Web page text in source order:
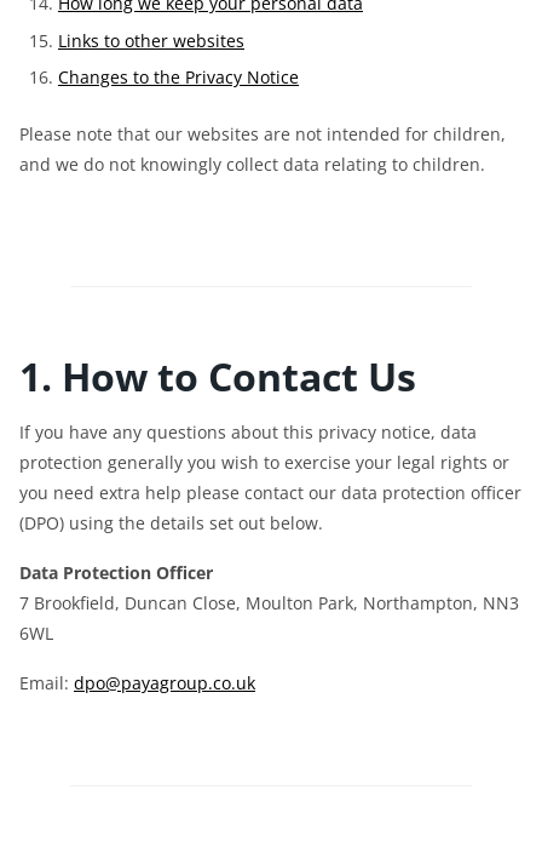
Links to other websites
Changes to the Privacy Notice
Please note that our websites are not intended for children,
and we do not knowingly collect data relating to children.
1. How to Contact Us
If you have any questions about this privacy notice, data
protection generally you wish to exercise your legal rights or
you need extra help please contact our data protection officer
(DPO) using the details set out below.
Data Protection Officer
7 Brookfield, Duncan Close, Moulton Park, Northampton, NN3
6WL
Email: dpo@payagroup.co.uk